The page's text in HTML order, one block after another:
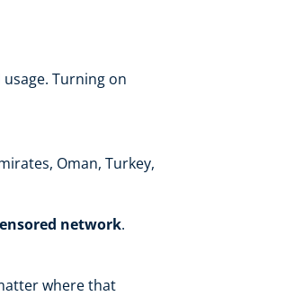
Turning on
Oman, Turkey,
network.
where that